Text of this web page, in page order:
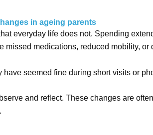
in ageing parents
everyday life does not. Spending
missed medications, reduced mobility, or
have seemed fine during short visits or
and reflect. These changes are